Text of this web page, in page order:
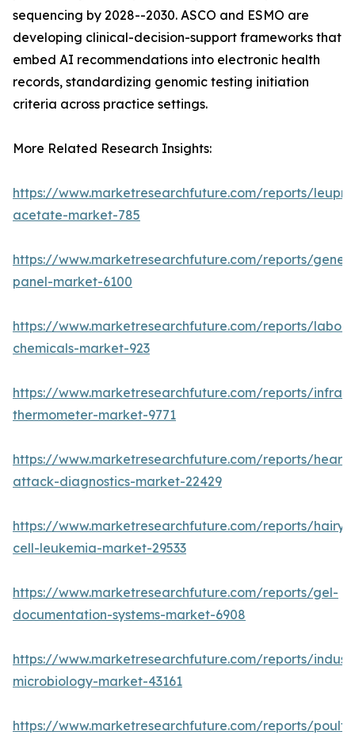
sequencing by 2028--2030. ASCO and ESMO are
developing clinical-decision-support frameworks that
embed AI recommendations into electronic health
records, standardizing genomic testing initiation
criteria across practice settings.
More Related Research Insights:
https://www.marketresearchfuture.com/reports/
acetate-market-785
https://www.marketresearchfuture.com/reports/gene-
panel-market-6100
https://www.marketresearchfuture.com/reports/
chemicals-market-923
https://www.marketresearchfuture.com/reports/
thermometer-market-9771
https://www.marketresearchfuture.com/reports/heart-
attack-diagnostics-market-22429
https://www.marketresearchfuture.com/reports/hairy-
cell-leukemia-market-29533
https://www.marketresearchfuture.com/reports/gel-
documentation-systems-market-6908
https://www.marketresearchfuture.com/reports/
microbiology-market-43161
https://www.marketresearchfuture.com/reports/